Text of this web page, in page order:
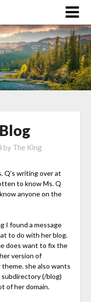
by The King
Q's writing over at
to know Ms. Q
anyone on the
I found a message
to do with her blog.
does want to fix the
version of
she also wants
(/blog)
of her domain.